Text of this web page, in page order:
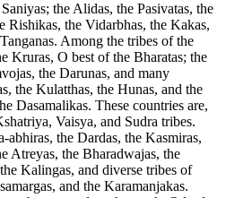
the Alidas, the Pasivatas, the
Rishikas, the Vidarbhas, the Kakas,
Among the tribes of the
Kruras, O best of the Bharatas; the
the Darunas, and many
the Kulatthas, the Hunas, and the
Dasamalikas. These countries are,
Vaisya, and Sudra tribes.
abhiras, the Dardas, the Kasmiras,
Atreyas, the Bharadwajas, the
Kalingas, and diverse tribes of
and the Karamanjakas.